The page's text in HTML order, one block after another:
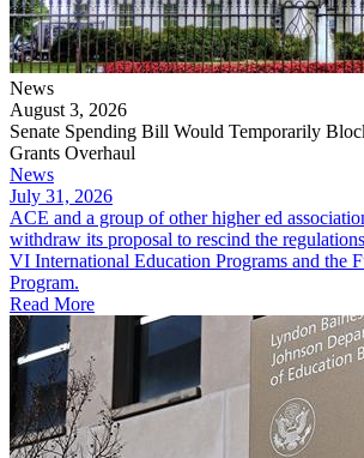
News
August 3, 2026
Senate Spending Bill Would Temporarily
Grants Overhaul
News
July 31, 2026
​​​​​ACE and a group of other higher ed
withdraw its proposal to rescind the
VI International Education Programs and the
Program.
Read More